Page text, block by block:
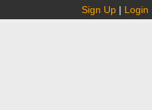
Sign Up | Login